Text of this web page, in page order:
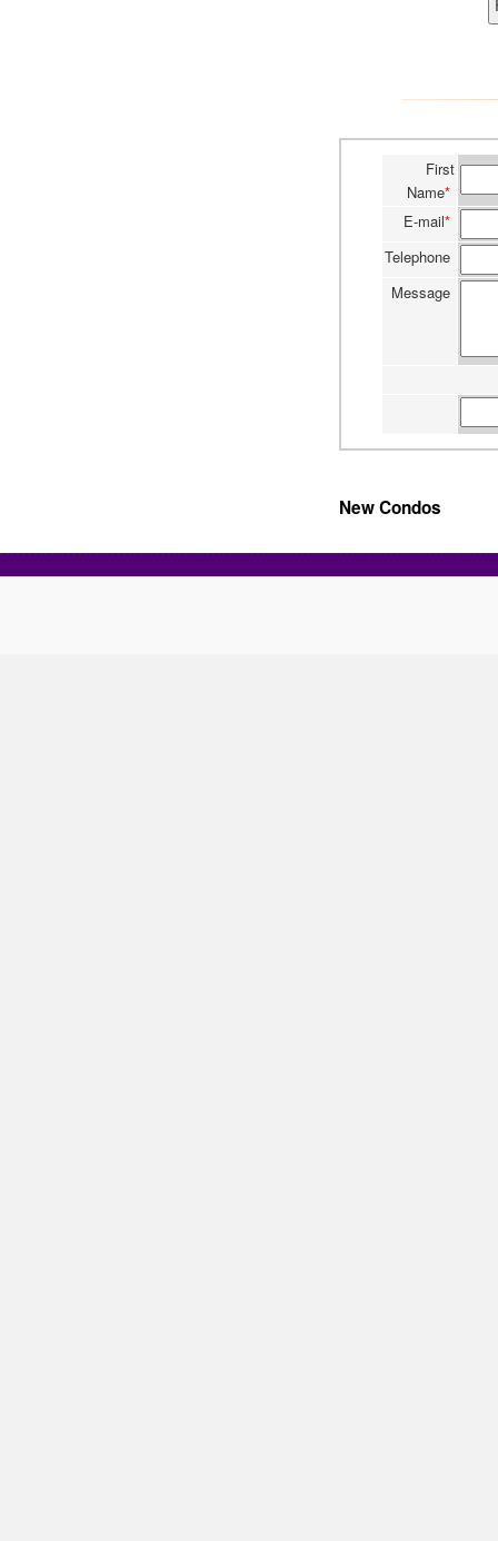
First
Name*
E-mail*
Telephone
Message
New Condos